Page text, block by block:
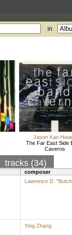
in
Jason Kao
The Far East Side
Caverns
tracks (34)
composer
Lawrence D.
Ying Zhang